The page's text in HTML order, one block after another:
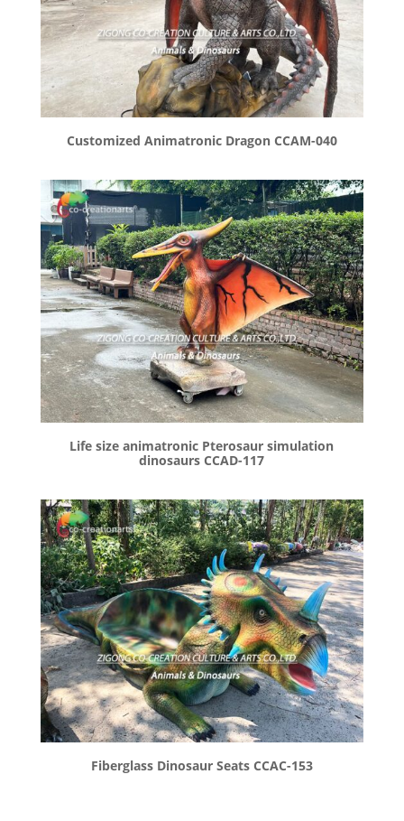
Customized Animatronic Dragon CCAM-040
Life size animatronic Pterosaur simulation
dinosaurs CCAD-117
Fiberglass Dinosaur Seats CCAC-153